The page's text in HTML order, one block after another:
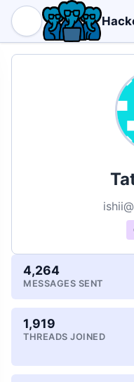
4,264
MESSAGES SENT
1,919
THREADS JOINED